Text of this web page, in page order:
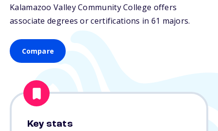
Kalamazoo Valley Community College offers
associate degrees or certifications in 61 majors.
Compare
Key stats